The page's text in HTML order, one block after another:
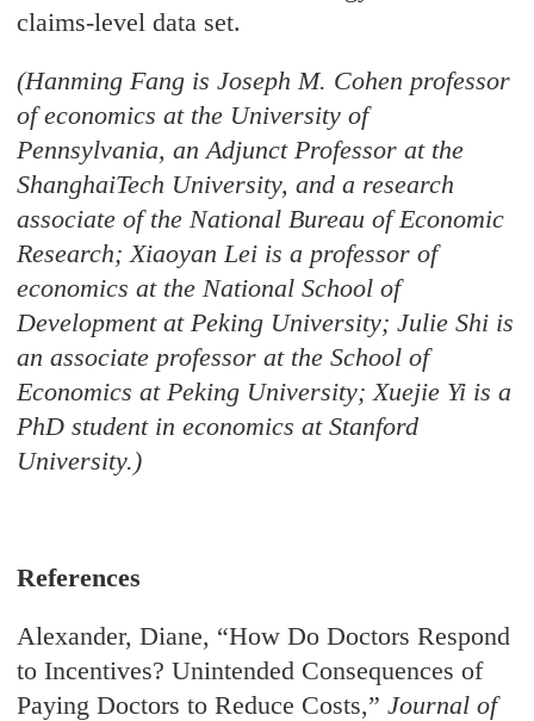
claims-level data set.
(Hanming Fang is Joseph M. Cohen professor
of economics at the University of
Pennsylvania, an Adjunct Professor at the
ShanghaiTech University, and a research
associate of the National Bureau of Economic
Research; Xiaoyan Lei is a professor of
economics at the National School of
Development at Peking University; Julie Shi is
an associate professor at the School of
Economics at Peking University; Xuejie Yi is a
PhD student in economics at Stanford
University.)
References
Alexander, Diane, “How Do Doctors Respond
to Incentives? Unintended Consequences of
Paying Doctors to Reduce Costs,”Journal of